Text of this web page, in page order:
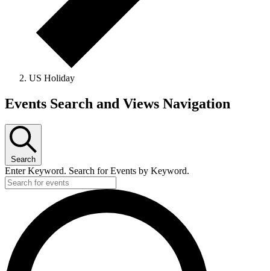
US Holiday
Events
Events Search and Views Navigation
Search
Enter Keyword. Search for Events by Keyword.